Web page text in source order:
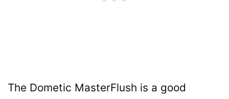
The Dometic MasterFlush is a good